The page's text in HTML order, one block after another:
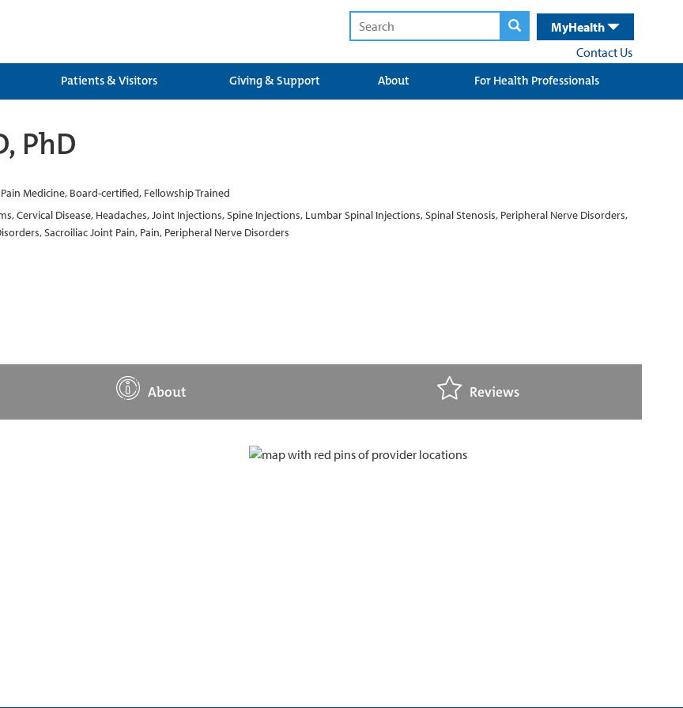
MyHealth
Contact Us
Patients & Visitors Giving & Support About For Health Professionals
PhD
Medicine, Board-certified, Fellowship Trained
Cervical Disease, Headaches, Joint Injections, Spine Injections, Lumbar Spinal Injections, Spinal Stenosis, Peripheral Nerve Disorders,
Sacroiliac Joint Pain, Pain, Peripheral Nerve Disorders
About Reviews